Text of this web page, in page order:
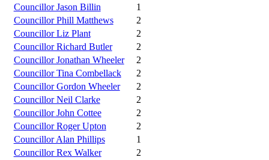
Councillor Jason Billin
1
Councillor Phill Matthews
2
Councillor Liz Plant
2
Councillor Richard Butler
2
Councillor Jonathan Wheeler
2
Councillor Tina Combellack
2
Councillor Gordon Wheeler
2
Councillor Neil Clarke
2
Councillor John Cottee
2
Councillor Roger Upton
2
Councillor Alan Phillips
1
Councillor Rex Walker
2